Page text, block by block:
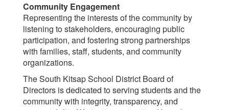
Community Engagement
Representing the interests of the community by
listening to stakeholders, encouraging public
participation, and fostering strong partnerships
with families, staff, students, and community
organizations.
The South Kitsap School District Board of
Directors is dedicated to serving students and the
community with integrity, transparency, and